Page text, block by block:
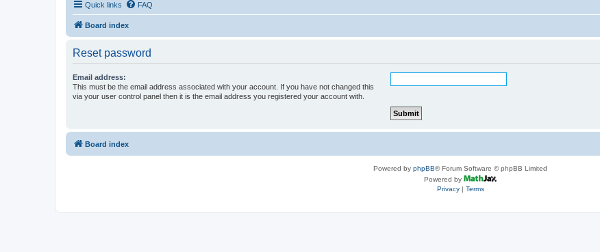
Quick links FAQ
Board index
Reset password
Email address:
This must be the email address associated with your account. If you have not changed this
via your user control panel then it is the email address you registered your account with.
Board index
Powered by phpBB® Forum Software © phpBB Limited
Powered by
Privacy| Terms